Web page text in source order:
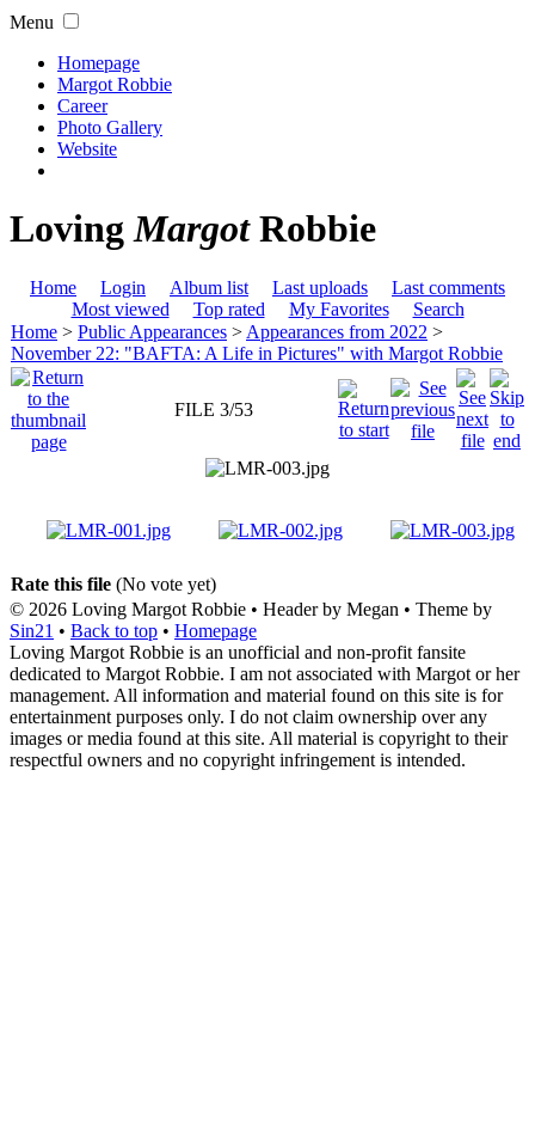
Menu
Homepage
Margot Robbie
Career
Photo Gallery
Website
LovingMargotRobbie
Home Login Album list Last uploads
Last comments
Most viewed
Top rated My Favorites
Search
Home > Public Appearances > Appearances from 2022 >
November 22: "BAFTA: A Life in Pictures" with Margot Robbie
FILE 3/53
Rate this file (No vote yet)
© 2026 Loving Margot Robbie • Header by Megan • Theme by
Sin21 • Back to top • Homepage
Loving Margot Robbie is an unofficial and non-profit fansite
dedicated to Margot Robbie. I am not associated with Margot or her
management. All information and material found on this site is for
entertainment purposes only. I do not claim ownership over any
images or media found at this site. All material is copyright to their
respectful owners and no copyright infringement is intended.